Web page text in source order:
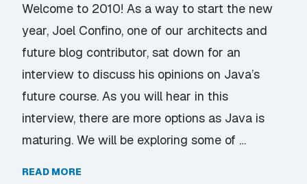
Welcome to 2010! As a way to start the new
year, Joel Confino, one of our architects and
future blog contributor, sat down for an
interview to discuss his opinions on Java’s
future course. As you will hear in this
interview, there are more options as Java is
maturing. We will be exploring some of …
READ MORE